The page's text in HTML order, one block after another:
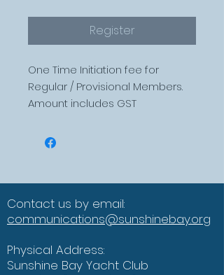
Register
One Time Initiation fee for
Regular / Provisional Members.
Amount includes GST
Contact us by email:
communications@sunshinebay.org
Physical Address:
Sunshine Bay Yacht Club